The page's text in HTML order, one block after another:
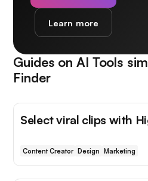
Learn more
Guides on AI Tools
Finder
Select viral clips with
Content Creator Design Marketing